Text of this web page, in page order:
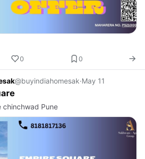
0 0
@buyindiahomesak·May 11
Empire Square chinchwad Pune